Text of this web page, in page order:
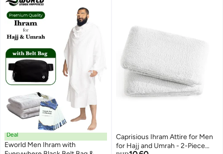
Deal
Eworld Men Ihram with
Caprisious Ihram Attire for Men
for Hajj and Umrah - 2-Piece